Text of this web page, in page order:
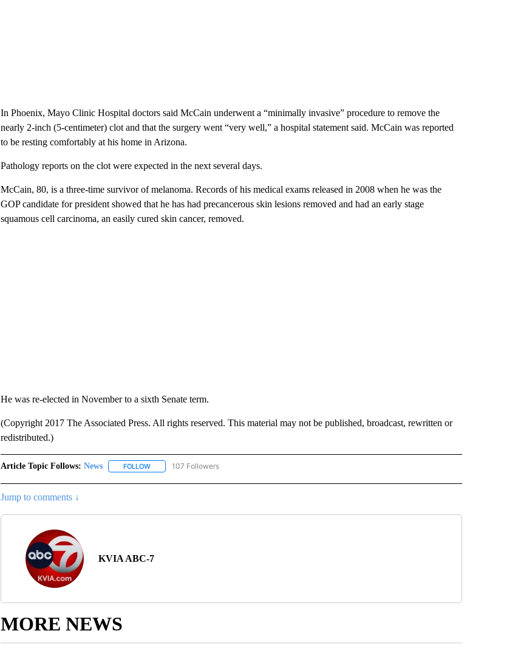
In Phoenix, Mayo Clinic Hospital doctors said McCain underwent a “minimally invasive” procedure to remove the
nearly 2-inch (5-centimeter) clot and that the surgery went “very well,” a hospital statement said. McCain was reported
to be resting comfortably at his home in Arizona.
Pathology reports on the clot were expected in the next several days.
McCain, 80, is a three-time survivor of melanoma. Records of his medical exams released in 2008 when he was the
GOP candidate for president showed that he has had precancerous skin lesions removed and had an early stage
squamous cell carcinoma, an easily cured skin cancer, removed.
He was re-elected in November to a sixth Senate term.
(Copyright 2017 The Associated Press. All rights reserved. This material may not be published, broadcast, rewritten or
redistributed.)
Article Topic Follows: News FOLLOWFOLLOW "NEWS" TO RECEIVE NOTIFICATIONS ABOUT NEW PAGES ON "NEWS".
107 Followers
Jump to comments ↓
KVIA ABC-7
MORE NEWS